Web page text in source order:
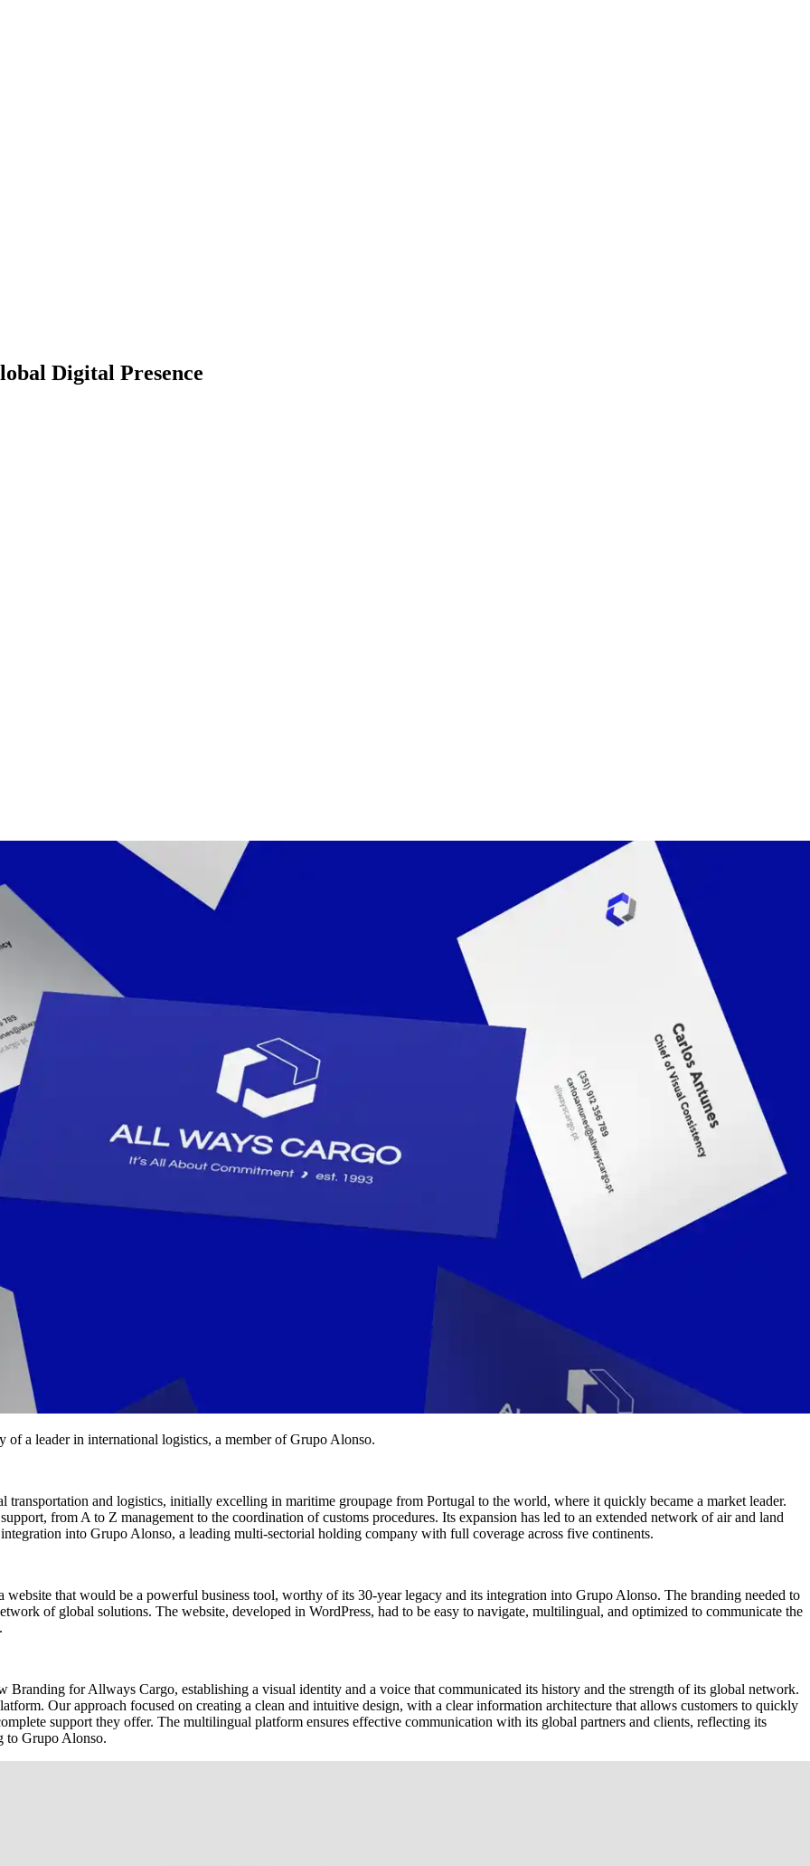
Digital Presence
a leader in international logistics, a member of Grupo Alonso.
and logistics, initially excelling in maritime groupage from Portugal to the world, where it quickly became a market leader.
from A to Z management to the coordination of customs procedures. Its expansion has led to an extended network of air and land
into Grupo Alonso, a leading multi-sectorial holding company with full coverage across five continents.
website that would be a powerful business tool, worthy of its 30-year legacy and its integration into Grupo Alonso. The branding needed to
of global solutions. The website, developed in WordPress, had to be easy to navigate, multilingual, and optimized to communicate the
for Allways Cargo, establishing a visual identity and a voice that communicated its history and the strength of its global network.
Our approach focused on creating a clean and intuitive design, with a clear information architecture that allows customers to quickly
support they offer. The multilingual platform ensures effective communication with its global partners and clients, reflecting its
to Grupo Alonso.